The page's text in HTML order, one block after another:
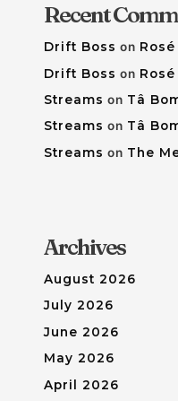
Recent
Drift Boss on
Drift Boss on
Streams on Tâ
Streams on Tâ
Streams on The
Archives
August 2026
July 2026
June 2026
May 2026
April 2026